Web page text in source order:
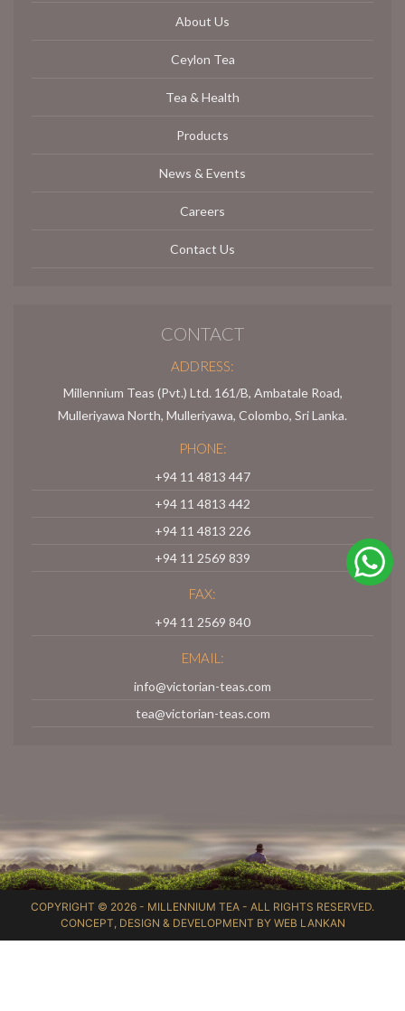
About Us
Ceylon Tea
Tea & Health
Products
News & Events
Careers
Contact Us
CONTACT
ADDRESS:
Millennium Teas (Pvt.) Ltd. 161/B, Ambatale Road,
Mulleriyawa North, Mulleriyawa, Colombo, Sri Lanka.
PHONE:
+94 11 4813 447
+94 11 4813 442
+94 11 4813 226
+94 11 2569 839
FAX:
+94 11 2569 840
EMAIL:
info@victorian-teas.com
tea@victorian-teas.com
COPYRIGHT © 2026 - MILLENNIUM TEA - ALL RIGHTS RESERVED.
CONCEPT, DESIGN & DEVELOPMENT BY WEB LANKAN